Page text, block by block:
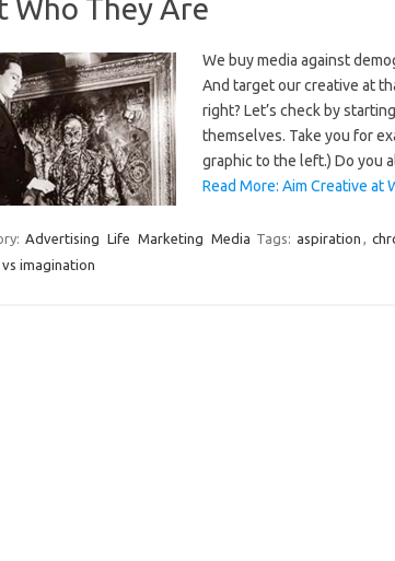
Who They Are
We buy media against
And target our creative at
right? Let’s check by
themselves. Take you for
graphic to the left.) Do you
Read More: Aim Creative
Advertising Life Marketing Media Tags: aspiration ,
imagination